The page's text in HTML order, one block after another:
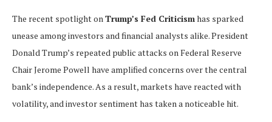
The recent spotlight on Trump’s Fed Criticismhas sparked
unease among investors and financial analysts alike. President
Donald Trump’s repeated public attacks on Federal Reserve
Chair Jerome Powell have amplified concerns over the central
bank’s independence. As a result, markets have reacted with
volatility, and investor sentiment has taken a noticeable hit.